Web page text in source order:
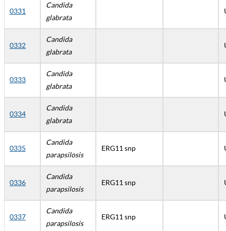
0331
Candida
glabrata
0332
Candida
glabrata
0333
Candida
glabrata
0334
Candida
glabrata
0335
Candida
parapsilosis
ERG11 snp
0336
Candida
parapsilosis
ERG11 snp
0337
Candida
parapsilosis
ERG11 snp